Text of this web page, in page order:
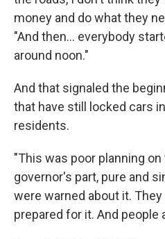
money and do what they
"And then... everybody
around noon."
And that signaled the
that have still locked cars
residents.
"This was poor planning
governor's part, pure and
were warned about it.
prepared for it. And people